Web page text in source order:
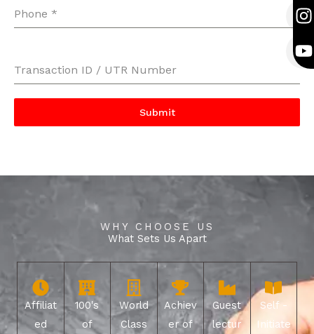
Phone *
Transaction ID / UTR Number
Submit
c
e
b
o
s
t
a
g
u
t
u
b
WHY CHOOSE US
What Sets Us Apart
Affiliat
ed
100's
of
World
Class
Achiev
er of
Guest
lectur
Self -
Initiate